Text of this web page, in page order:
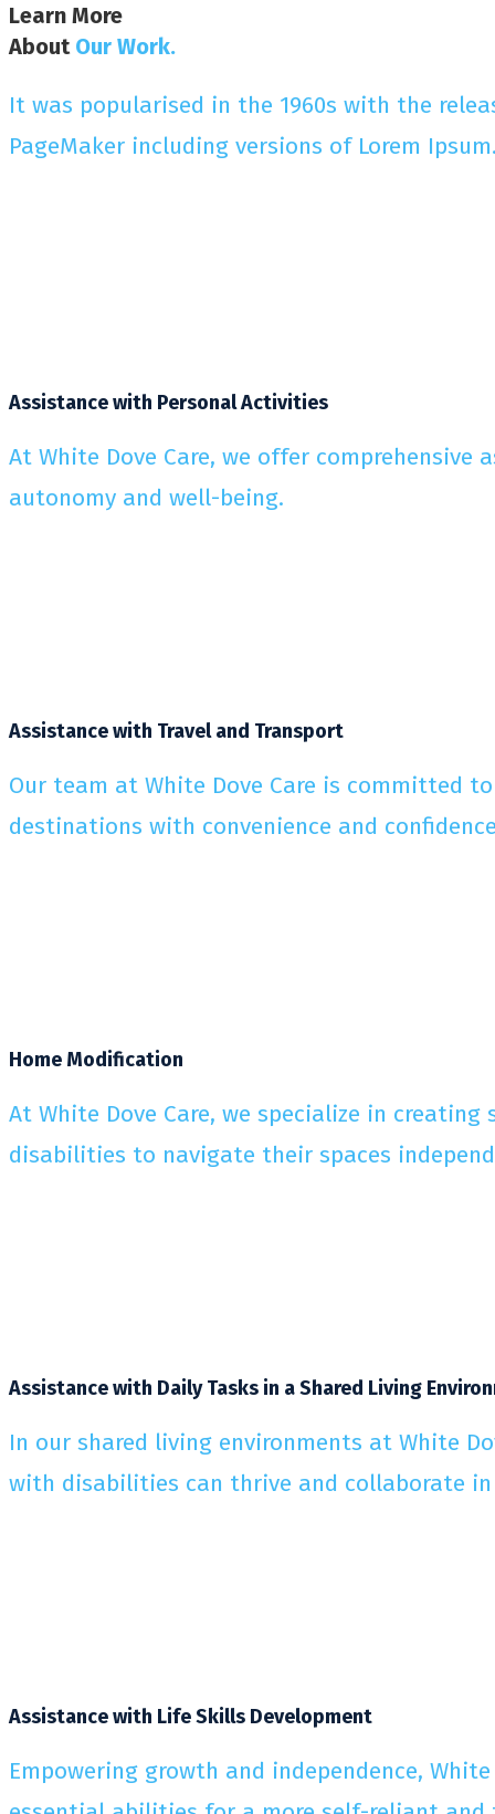
Learn More
AboutOur Work.
It was popularised in the 1960s with the
PageMaker including versions of Lorem
Assistance with Personal Activities
At White Dove Care, we offer
autonomy and well-being.
Assistance with Travel and Transport
Our team at White Dove Care is committed
destinations with convenience and
Home Modification
At White Dove Care, we specialize in
disabilities to navigate their spaces
Assistance with Daily Tasks in a Shared Living
In our shared living environments at White
with disabilities can thrive and collaborate
Assistance with Life Skills Development
Empowering growth and independence,